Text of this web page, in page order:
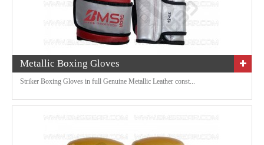
Metallic Boxing Gloves
Striker Boxing Gloves in full Genuine Metallic Leather const...